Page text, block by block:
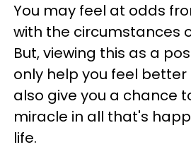
You may feel at odds
with the circumstances
But, viewing this as a
only help you feel
also give you a chance
miracle in all that's
life.